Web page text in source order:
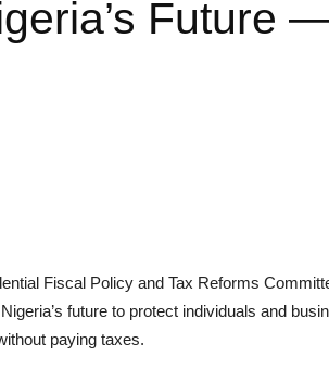
Future
Fiscal Policy and Tax Reforms
future to protect individuals and
paying taxes.